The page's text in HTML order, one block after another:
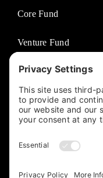
Core Fund
Venture Fund
Venture Partners
Entertainment Fund